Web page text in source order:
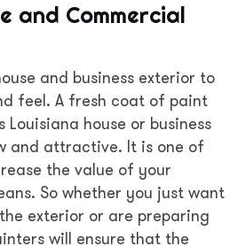
and Commercial
and business exterior to
feel. A fresh coat of paint
Louisiana house or business
and attractive. It is one of
the value of your
So whether you just want
exterior or are preparing
will ensure that the